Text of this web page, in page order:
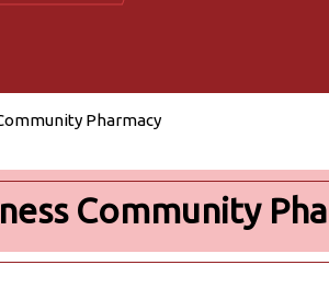
Pharmacy
Community